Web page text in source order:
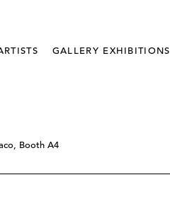
GALLERY EXHIBITIONS
Booth A4